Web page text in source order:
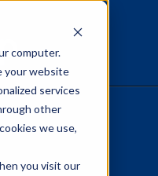
computer.
your website
services
other
we use,
you visit our